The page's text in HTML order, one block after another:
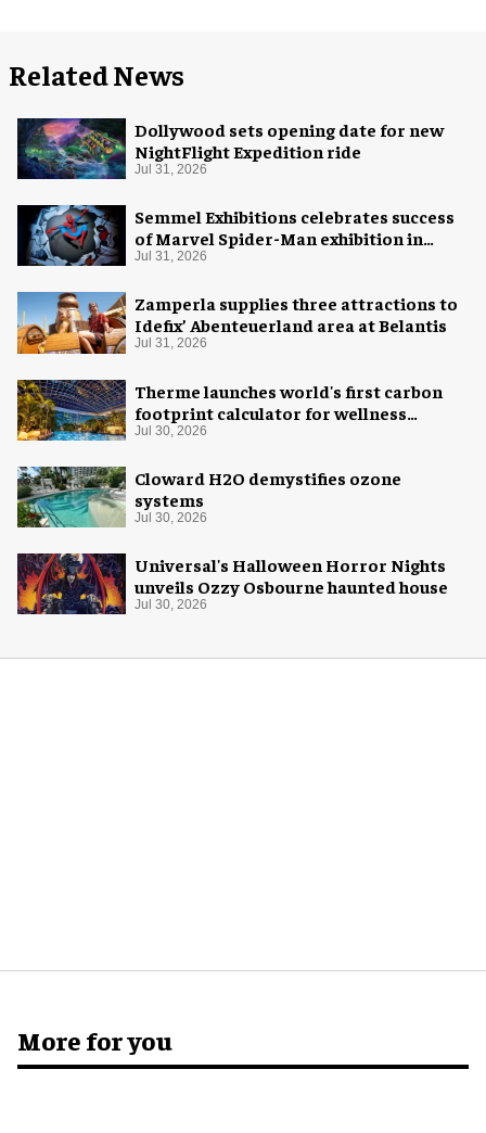
Related News
Dollywood sets opening date for new
NightFlight Expedition ride
Jul 31, 2026
Semmel Exhibitions celebrates success
of Marvel Spider-Man exhibition in
Chicago
Jul 31, 2026
Zamperla supplies three attractions to
Idefix’ Abenteuerland area at Belantis
Jul 31, 2026
Therme launches world's first carbon
footprint calculator for wellness
industry
Jul 30, 2026
Cloward H2O demystifies ozone
systems
Jul 30, 2026
Universal's Halloween Horror Nights
unveils Ozzy Osbourne haunted house
Jul 30, 2026
More for you